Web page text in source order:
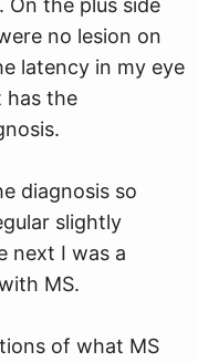
the plus side
no lesion on
latency in my eye
has the
diagnosis so
slightly
next I was a
MS.
of what MS